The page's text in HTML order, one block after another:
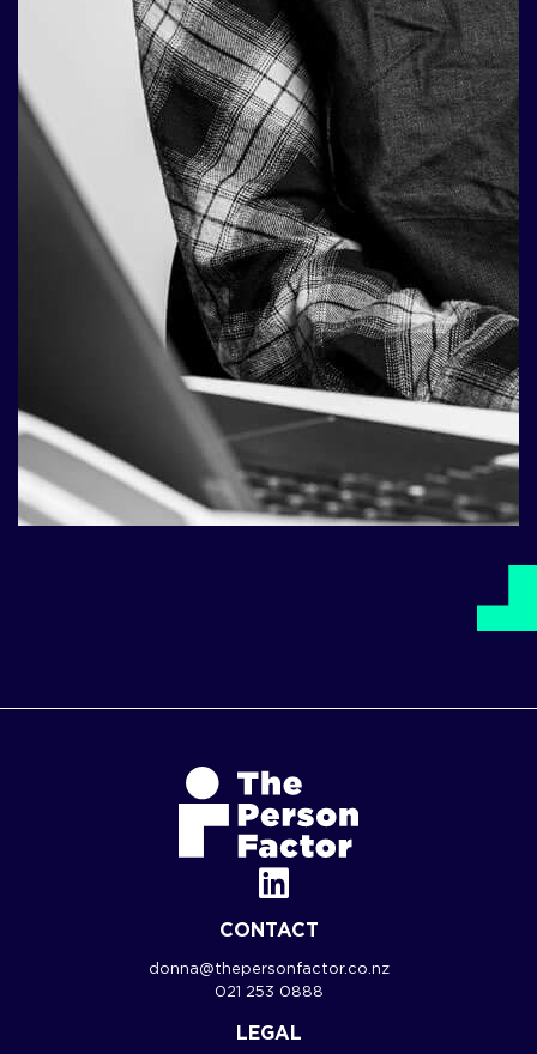
CONTACT
donna@thepersonfactor.co.nz
021 253 0888
LEGAL